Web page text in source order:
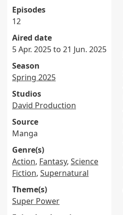
Episodes
12
Aired date
5 Apr. 2025 to 21 Jun. 2025
Season
Spring 2025
Studios
David Production
Source
Manga
Genre(s)
Action, Fantasy, Science
Fiction, Supernatural
Theme(s)
Super Power